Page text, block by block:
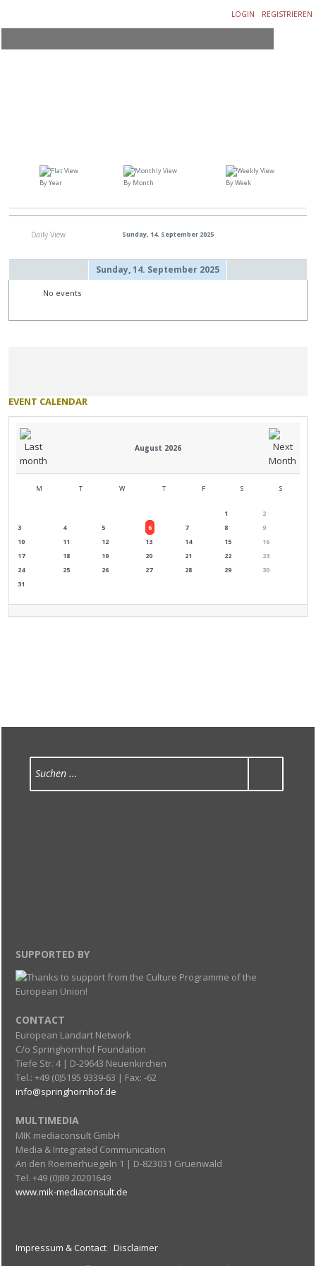
LOGIN REGISTRIEREN
By Year By Month By Week
Daily View Sunday, 14. September 2025
Sunday, 14. September 2025
No events
EVENT CALENDAR
August 2026
M T W T F S S
1
2
3
4 5 6 7 8
9
10
11 12 13 14 15
16
17
18 19 20 21 22
23
24
25 26 27 28 29
30
31
SUPPORTED BY
CONTACT
European Landart Network
C/o Springhornhof Foundation
Tiefe Str. 4 | D-29643 Neuenkirchen
Tel.: +49 (0)5195 9339-63 | Fax: -62
info@springhornhof.de
MULTIMEDIA
MIK mediaconsult GmbH
Media & Integrated Communication
An den Roemerhuegeln 1 | D-823031 Gruenwald
Tel. +49 (0)89 20201649
www.mik-mediaconsult.de
Impressum & Contact Disclaimer